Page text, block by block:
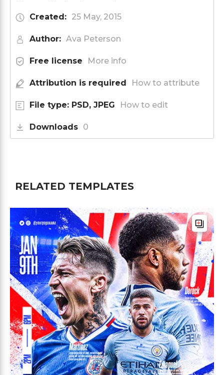
Created: 25 May, 2015
Author: Ava Peterson
Free license More info
Attribution is required How to attribute
File type: PSD, JPEG How to edit
Downloads 0
RELATED TEMPLATES